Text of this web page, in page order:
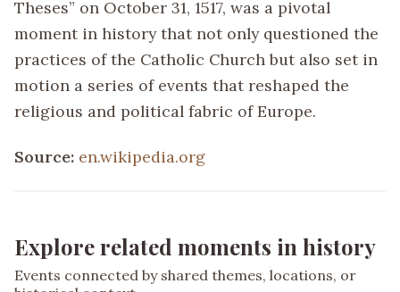
Theses” on October 31, 1517, was a pivotal
moment in history that not only questioned the
practices of the Catholic Church but also set in
motion a series of events that reshaped the
religious and political fabric of Europe.
Source: en.wikipedia.org
Explore related moments in history
Events connected by shared themes, locations, or